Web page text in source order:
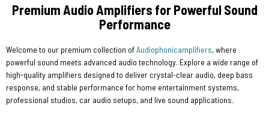
Premium Audio Amplifiers for Powerful Sound
Performance
Welcome to our premium collection ofAudiophonicamplifiers, where
powerful sound meets advanced audio technology. Explore a wide range of
high-quality amplifiers designed to deliver crystal-clear audio, deep bass
response, and stable performance for home entertainment systems,
professional studios, car audio setups, and live sound applications.